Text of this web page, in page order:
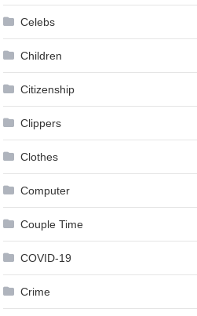
Celebs
Children
Citizenship
Clippers
Clothes
Computer
Couple Time
COVID-19
Crime